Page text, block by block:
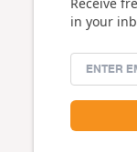
in your